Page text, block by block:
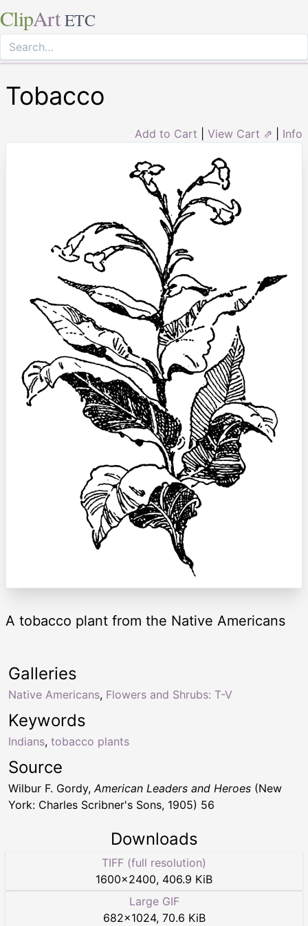
ClipArt ETC
Tobacco
Add to Cart View Cart ⇗ Info
A tobacco plant from the Native Americans
Keywords
Indians, tobacco plants
Galleries
Native Americans, Flowers and Shrubs: T-V
Source
Wilbur F. Gordy, American Leaders and Heroes (New
York: Charles Scribner's Sons, 1905) 56
Downloads
TIFF (full resolution)
1600×2400, 406.9 KiB
Large GIF
682×1024, 70.6 KiB